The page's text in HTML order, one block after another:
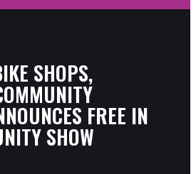
SHOPS,
FREE IN
SHOW